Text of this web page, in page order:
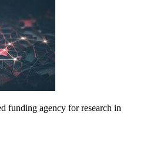
funding agency for research in